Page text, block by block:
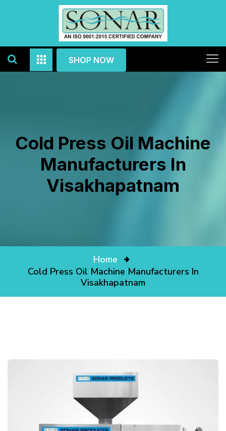
SHOP NOW
Cold Press Oil Machine
Manufacturers In
Visakhapatnam
Home
Cold Press Oil Machine Manufacturers In
Visakhapatnam